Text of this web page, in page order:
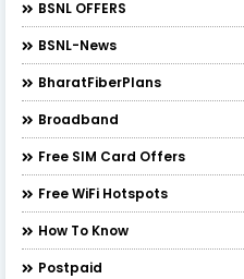
BSNL OFFERS
BSNL-News
BharatFiberPlans
Broadband
Free SIM Card Offers
Free WiFi Hotspots
How To Know
Postpaid